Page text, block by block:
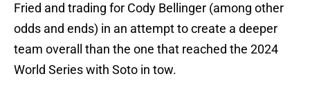
Fried and trading for Cody Bellinger (among other
odds and ends) in an attempt to create a deeper
team overall than the one that reached the 2024
World Series with Soto in tow.